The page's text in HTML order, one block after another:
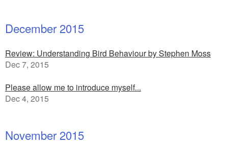
December 2015
Review: Understanding Bird Behaviour by Stephen Moss
Dec 7, 2015
Please allow me to introduce myself...
Dec 4, 2015
November 2015